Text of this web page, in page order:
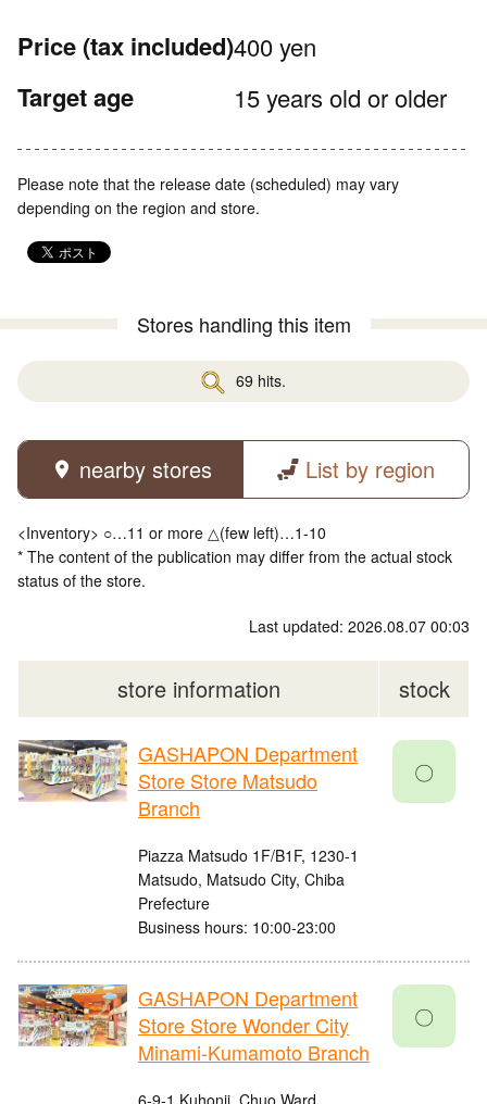
Price (tax included)400 yen
Target age 15 years old or older
Please note that the release date (scheduled) may vary
depending on the region and store.
Stores handling this item
69 hits.
nearby stores List by region
<Inventory> ○…11 or more △(few left)…1-10
* The content of the publication may differ from the actual stock
status of the store.
Last updated: 2026.08.07 00:03
store information stock
GASHAPON Department
Store Store Matsudo
Branch
Piazza Matsudo 1F/B1F, 1230-1
Matsudo, Matsudo City, Chiba
Prefecture
Business hours: 10:00-23:00
〇
GASHAPON Department
Store Store Wonder City
Minami-Kumamoto Branch
〇